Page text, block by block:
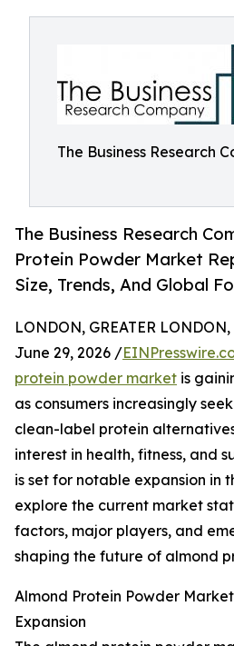
The Business Research
The Business Research
Protein Powder Market
Size, Trends, And Global
LONDON, GREATER
June 29, 2026 /
protein powder market is
as consumers increasingly
clean-label protein
interest in health, fitness, and
is set for notable expansion in
explore the current market
factors, major players, and
shaping the future of almond
Almond Protein Powder
Expansion